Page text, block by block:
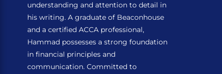
understanding and attention to detail in
his writing. A graduate of Beaconhouse
and a certified ACCA professional,
Hammad possesses a strong foundation
in financial principles and
communication. Committed to